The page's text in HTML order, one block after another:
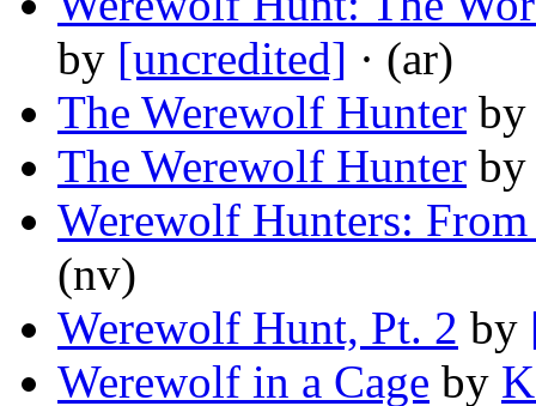
by [uncredited] · (ar)
The Werewolf Hunter by
The Werewolf Hunter by
Werewolf Hunters: From
(nv)
Werewolf Hunt, Pt. 2 by
Werewolf in a Cage by